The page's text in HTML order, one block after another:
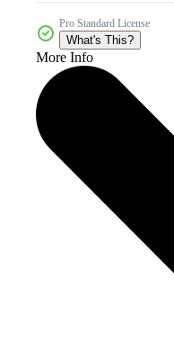
Pro Standard License
What's This?
More Info